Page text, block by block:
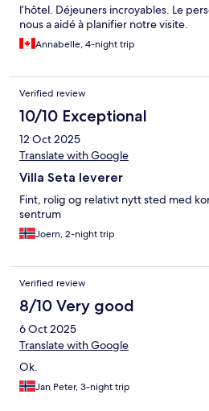
l’hôtel. Déjeuners incroyables. Le
nous a aidé à planifier notre visite.
Annabelle, 4-night trip
Verified review
10/10 Exceptional
12 Oct 2025
Translate with Google
Villa Seta leverer
Fint, rolig og relativt nytt sted med
sentrum
Joern, 2-night trip
Verified review
8/10 Very good
6 Oct 2025
Translate with Google
Ok.
Jan Peter, 3-night trip